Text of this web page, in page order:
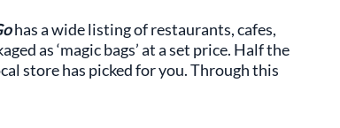
has a wide listing of restaurants, cafes,
as ‘magic bags’ at a set price. Half the
store has picked for you. Through this